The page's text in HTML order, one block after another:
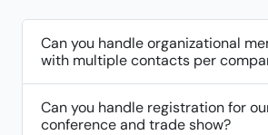
Can you handle organizational
with multiple contacts per
Can you handle registration for
conference and trade show?